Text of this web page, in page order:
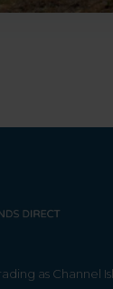
as Channel